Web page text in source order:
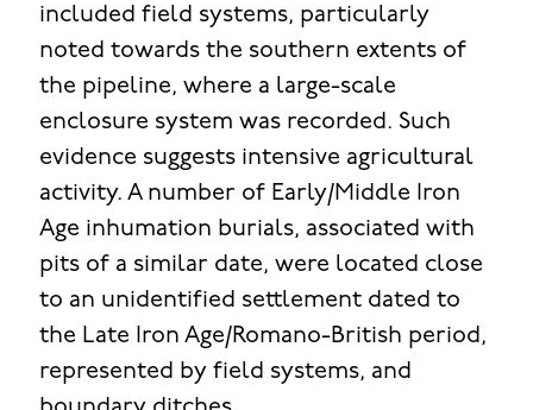
included field systems, particularly
noted towards the southern extents of
the pipeline, where a large-scale
enclosure system was recorded. Such
evidence suggests intensive agricultural
activity. A number of Early/Middle Iron
Age inhumation burials, associated with
pits of a similar date, were located close
to an unidentified settlement dated to
the Late Iron Age/Romano-British period,
represented by field systems, and